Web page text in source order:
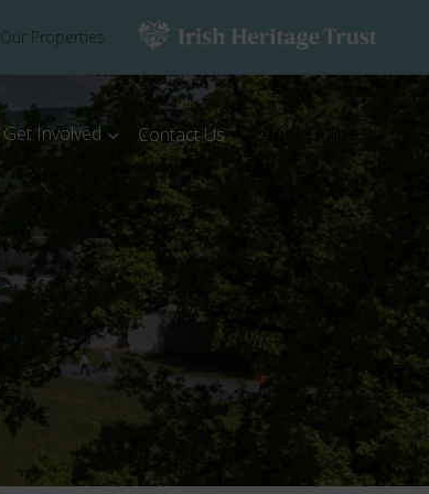
Our Properties
Get Involved Contact Us Book Online